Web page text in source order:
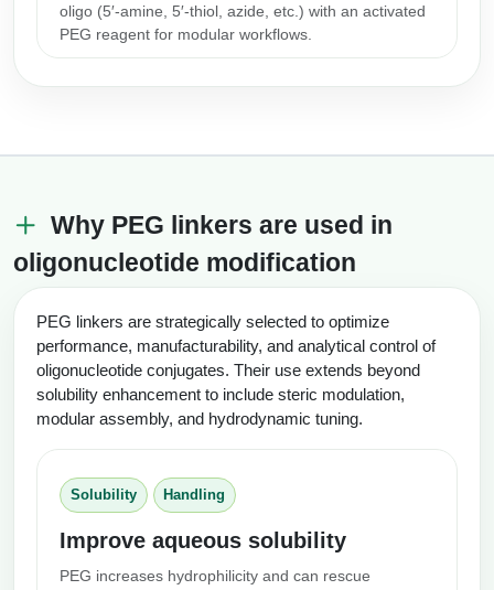
oligo (5′-amine, 5′-thiol, azide, etc.) with an activated
PEG reagent for modular workflows.
Why PEG linkers are used in
oligonucleotide modification
PEG linkers are strategically selected to optimize
performance, manufacturability, and analytical control of
oligonucleotide conjugates. Their use extends beyond
solubility enhancement to include steric modulation,
modular assembly, and hydrodynamic tuning.
Solubility Handling
Improve aqueous solubility
PEG increases hydrophilicity and can rescue